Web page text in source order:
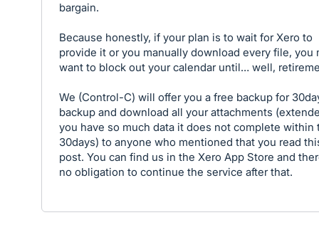
bargain.
Because honestly, if your plan is to wait for Xero to
provide it or you manually download every file, you
want to block out your calendar until… well,
We (Control-C) will offer you a free backup for
backup and download all your attachments
you have so much data it does not complete within
30days) to anyone who mentioned that you read
post. You can find us in the Xero App Store and
no obligation to continue the service after that.